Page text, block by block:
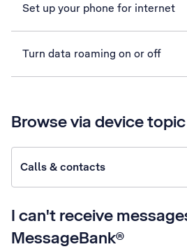
Set up your phone for internet
Turn data roaming on or off
Browse via device topic
Calls & contacts
I can't receive
MessageBank®